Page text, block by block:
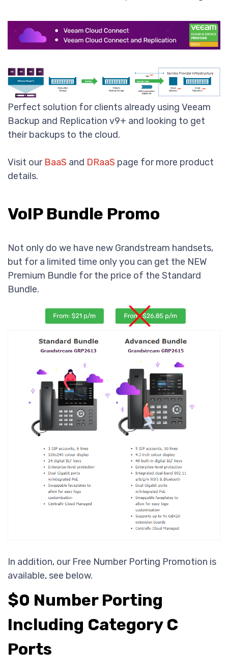
Perfect solution for clients already using Veeam
Backup and Replication v9+ and looking to get
their backups to the cloud.
Visit our BaaS and DRaaS page for more product
details.
VoIP Bundle Promo
Not only do we have new Grandstream handsets,
but for a limited time only you can get the NEW
Premium Bundle for the price of the Standard
Bundle.
In addition, our Free Number Porting Promotion is
available, see below.
$0 Number Porting
Including Category C
Ports